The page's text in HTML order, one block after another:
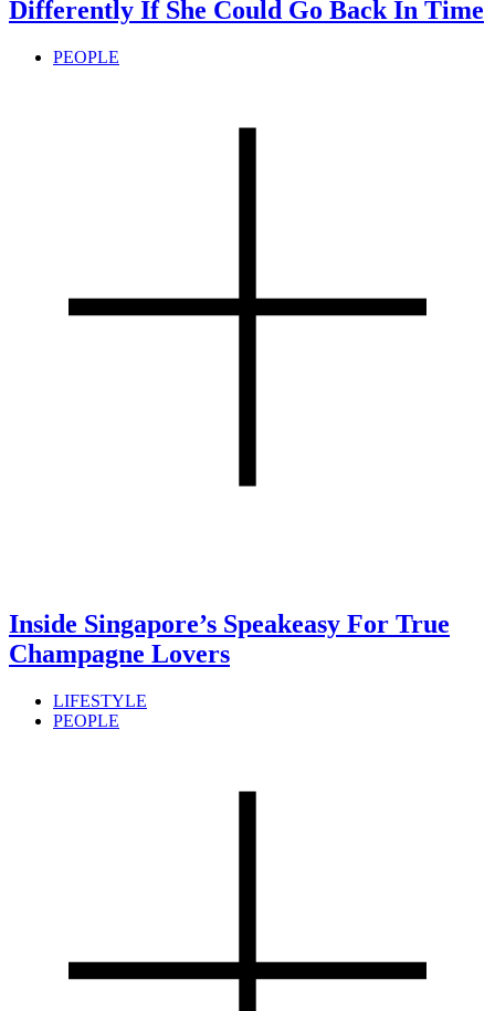
Differently If She Could Go Back In Time
PEOPLE
Inside Singapore’s Speakeasy For True
Champagne Lovers
LIFESTYLE
PEOPLE